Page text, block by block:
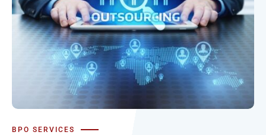
BPO SERVICES